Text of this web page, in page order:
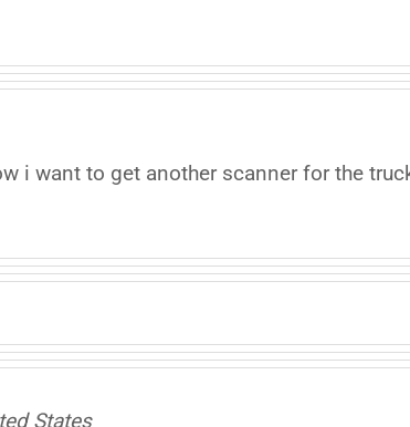
i want to get another scanner for the truck.
States